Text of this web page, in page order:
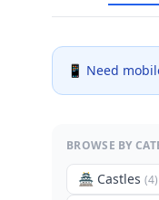
📱 Need
BROWSE BY
🏯 Castles (4)